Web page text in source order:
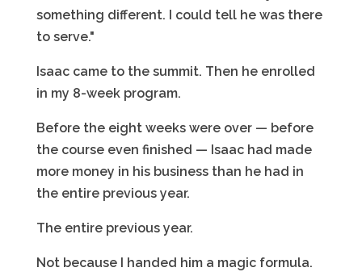
something different. I could tell he was there
to serve."
Isaac came to the summit. Then he enrolled
in my 8-week program.
Before the eight weeks were over — before
the course even finished — Isaac had made
more money in his business than he had in
the entire previous year.
The entire previous year.
Not because I handed him a magic formula.